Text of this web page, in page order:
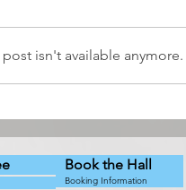
isn't available
Book the Hall
Booking Information